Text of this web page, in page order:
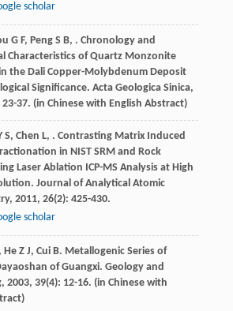
scholar
G F, Peng S B, . Chronology and
Characteristics of Quartz Monzonite
the Dali Copper-Molybdenum Deposit
Significance. Acta Geologica Sinica,
23-37. (in Chinese with English Abstract)
S, Chen L, . Contrasting Matrix Induced
in NIST SRM and Rock
Laser Ablation ICP-MS Analysis at High
Journal of Analytical Atomic
, 2011, 26(2): 425-430.
scholar
He Z J, Cui B. Metallogenic Series of
of Guangxi. Geology and
, 2003, 39(4): 12-16. (in Chinese with